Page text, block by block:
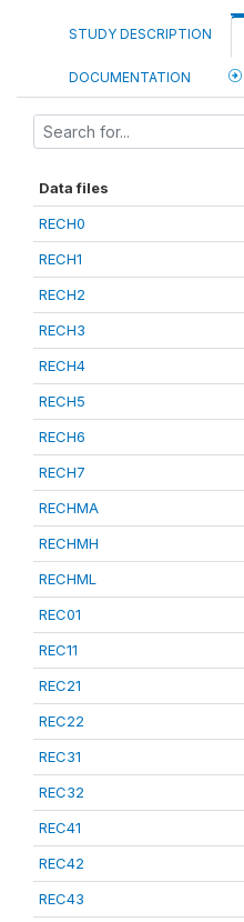
STUDY DESCRIPTION
DOCUMENTATION
Data files
RECH0
RECH1
RECH2
RECH3
RECH4
RECH5
RECH6
RECH7
RECHMA
RECHMH
RECHML
REC01
REC11
REC21
REC22
REC31
REC32
REC41
REC42
REC43